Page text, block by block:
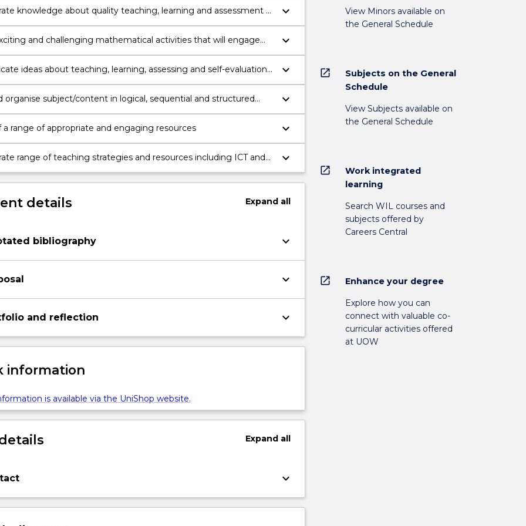
knowledge about quality teaching, learning and assessment of
and learning processes addressed in the Mathematics K-6
of Studies NSW, 2012))
keyboard_arrow_down
and challenging mathematical activities that will engage
non-routine investigations and problem solving experiences
keyboard_arrow_down
ideas about teaching, learning, assessing and self-evaluation
K-6 in a scholarly, critical and engaging manner
keyboard_arrow_down
organise subject/content in logical, sequential and structured
learning outcomes
keyboard_arrow_down
a range of appropriate and engaging resources keyboard_arrow_down
range of teaching strategies and resources including ICT and
to foster interest and support learning
keyboard_arrow_down
details Expandall
bibliography keyboard_arrow_down
keyboard_arrow_down
and reflection keyboard_arrow_down
information
is available via the UniShop website.
Expandall
keyboard_arrow_down
View Minors available on
the General Schedule
open_in_new
Subjects on the General
Schedule
View Subjects available on
the General Schedule
open_in_new
Work integrated
learning
Search WIL courses and
subjects offered by
Careers Central
open_in_new Enhance your degree
Explore how you can
connect with valuable co-
curricular activities offered
at UOW